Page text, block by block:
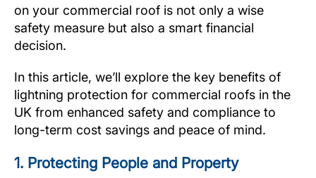
on your commercial roof is not only a wise
safety measure but also a smart financial
decision.
In this article, we’ll explore the key benefits of
lightning protection for commercial roofs in the
UK from enhanced safety and compliance to
long-term cost savings and peace of mind.
1. Protecting People and Property